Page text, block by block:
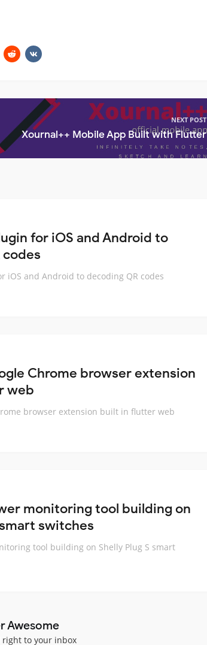
NEXT POST
Xournal++ Mobile App Built with Flutter
for iOS and Android to
codes
iOS and Android to decoding QR codes
Chrome browser extension
web
browser extension built in flutter web
monitoring tool building on
switches
tool building on Shelly Plug S smart
Awesome
right to your inbox